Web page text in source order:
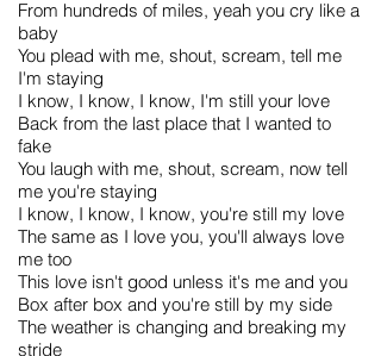
From hundreds of miles, yeah you cry like a
baby
You plead with me, shout, scream, tell me
I'm staying
I know, I know, I know, I'm still your love
Back from the last place that I wanted to
fake
You laugh with me, shout, scream, now tell
me you're staying
I know, I know, I know, you're still my love
The same as I love you, you'll always love
me too
This love isn't good unless it's me and you
Box after box and you're still by my side
The weather is changing and breaking my
stride